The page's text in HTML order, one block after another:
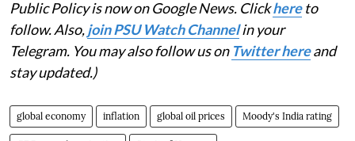
Public Policy is now on Google News. Clickhereto
follow. Also,join PSU Watch Channelin your
Telegram. You may also follow us on Twitter hereand
stay updated.)
global economy inflation global oil prices Moody's India rating